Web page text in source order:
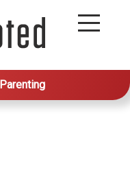
Parenting